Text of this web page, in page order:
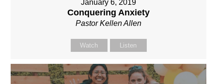
January 6, 2019
Conquering Anxiety
Pastor Kellen Allen
Watch Listen